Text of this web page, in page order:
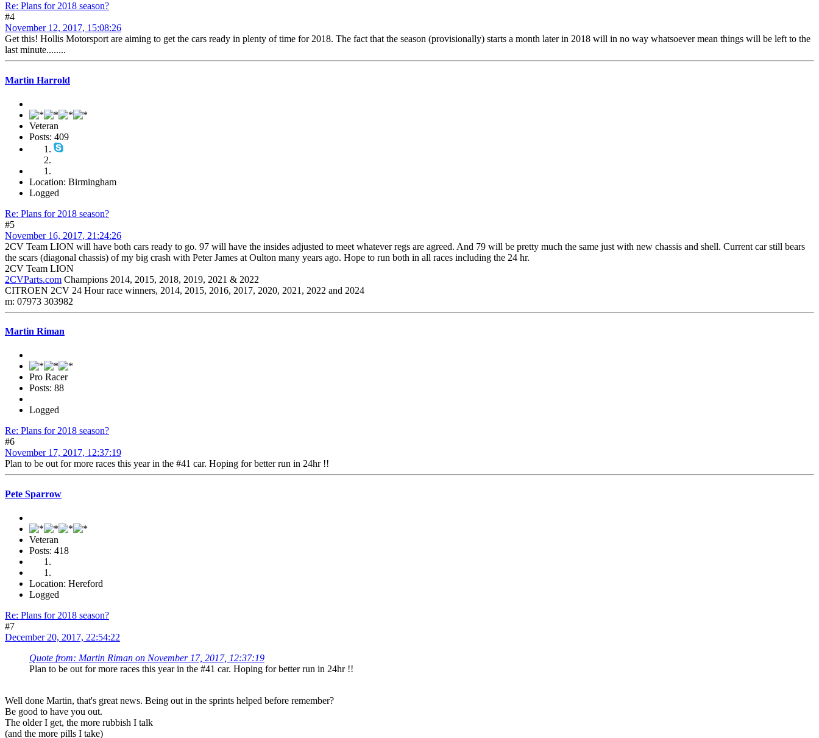
Re: Plans for 2018 season?
#4
November 12, 2017, 15:08:26
Get this! Hollis Motorsport are aiming to get the cars ready in plenty of time for 2018. The fact that the season (provisionally) starts a month later in 2018 will in no way whatsoever mean things will be left to the
last minute........
Martin Harrold
Veteran
Posts: 409
Location: Birmingham
Logged
Re: Plans for 2018 season?
#5
November 16, 2017, 21:24:26
2CV Team LION will have both cars ready to go. 97 will have the insides adjusted to meet whatever regs are agreed. And 79 will be pretty much the same just with new chassis and shell. Current car still bears
the scars (diagonal chassis) of my big crash with Peter James at Oulton many years ago. Hope to run both in all races including the 24 hr.
2CV Team LION
2CVParts.com Champions 2014, 2015, 2018, 2019, 2021 & 2022
CITROEN 2CV 24 Hour race winners, 2014, 2015, 2016, 2017, 2020, 2021, 2022 and 2024
m: 07973 303982
Martin Riman
Pro Racer
Posts: 88
Logged
Re: Plans for 2018 season?
#6
November 17, 2017, 12:37:19
Plan to be out for more races this year in the #41 car. Hoping for better run in 24hr !!
Pete Sparrow
Veteran
Posts: 418
Location: Hereford
Logged
Re: Plans for 2018 season?
#7
December 20, 2017, 22:54:22
Quote from: Martin Riman on November 17, 2017, 12:37:19
Plan to be out for more races this year in the #41 car. Hoping for better run in 24hr !!
Well done Martin, that's great news. Being out in the sprints helped before remember?
Be good to have you out.
The older I get, the more rubbish I talk
(and the more pills I take)